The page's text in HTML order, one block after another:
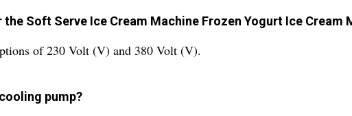
Soft Serve Ice Cream Machine Frozen Yogurt Ice Cream
of 230 Volt (V) and 380 Volt (V).
pump?